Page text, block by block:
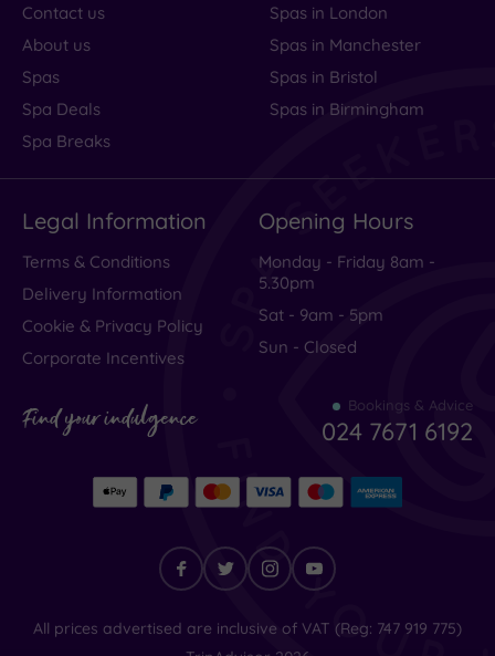
Contact us
About us
Spas
Spa Deals
Spa Breaks
Spas in London
Spas in Manchester
Spas in Bristol
Spas in Birmingham
Legal Information
Terms & Conditions
Delivery Information
Cookie & Privacy Policy
Corporate Incentives
Opening Hours
Monday - Friday 8am -
5.30pm
Sat - 9am - 5pm
Sun - Closed
Find your indulgence Bookings & Advice
024 7671 6192
Find
All prices advertised are inclusive of VAT (Reg: 747 919 775)